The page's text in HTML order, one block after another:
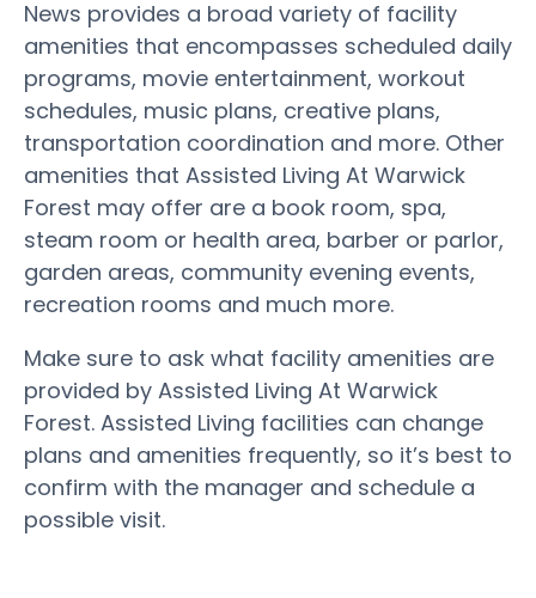
News provides a broad variety of facility
amenities that encompasses scheduled daily
programs, movie entertainment, workout
schedules, music plans, creative plans,
transportation coordination and more. Other
amenities that Assisted Living At Warwick
Forest may offer are a book room, spa,
steam room or health area, barber or parlor,
garden areas, community evening events,
recreation rooms and much more.
Make sure to ask what facility amenities are
provided by Assisted Living At Warwick
Forest. Assisted Living facilities can change
plans and amenities frequently, so it’s best to
confirm with the manager and schedule a
possible visit.